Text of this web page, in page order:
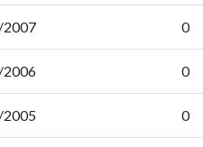
2007 0
2006 0
2005 0